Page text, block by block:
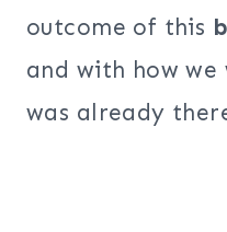
outcome of this
and with how
was already